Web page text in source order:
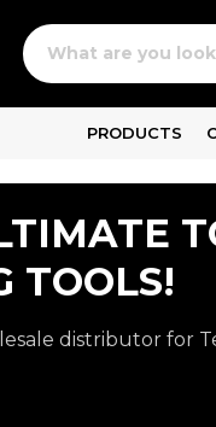
PRODUCTS
TOOLS!
distributor for